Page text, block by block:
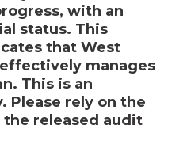
with an
status. This
that West
manages
This is an
Please rely on the
released audit